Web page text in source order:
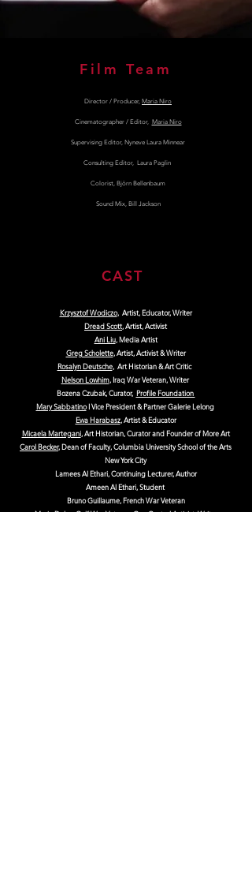
Film Team
Director / Producer, Maria Niro
Cinematographer / Editor, Maria Niro
Supervising Editor, Nyneve Laura Minnear
Consulting Editor, Laura Paglin
Colorist, Björn Bellenbaum
Sound Mix, Bill Jackson
CAST
Krzysztof Wodiczo, Artist, Educator, Writer
Dread Scott, Artist, Activist
Ani Liu, Media Artist
Greg Scholette, Artist, Activist & Writer
Rosalyn Deutsche, Art Historian & Art Critic
Nelson Lowhim, Iraq War Veteran, Writer
Bozena Czubak, Curator, Profile Foundation
Mary SabbatinoI Vice President & Partner Galerie Lelong
Ewa Harabasz, Artist & Educator
Micaela Martegani, Art Historian, Curator and Founder of More Art
Carol Becker, Dean of Faculty, Columbia University School of the Arts
New York City
Lamees Al Ethari, Continuing Lecturer, Author
Ameen Al Ethari, Student
Bruno Guillaume, French War Veteran
Marie Delus, Gulf War Veteran, Gun Control Activist, Writer